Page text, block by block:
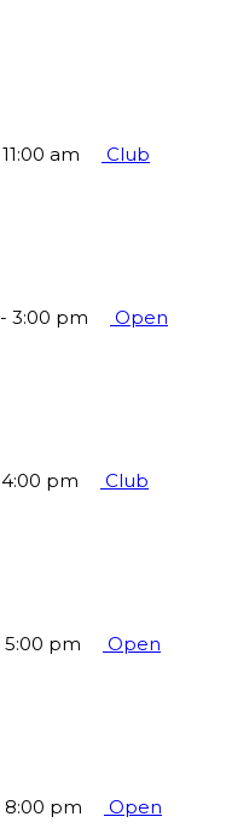
11:00 am
Club
- 3:00 pm
Open
4:00 pm
Club
5:00 pm
Open
8:00 pm
Open